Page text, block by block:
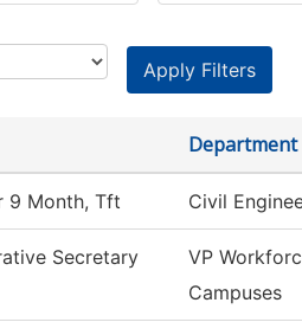
Department
9 Month, Tft Civil
Secretary
VP
Campuses